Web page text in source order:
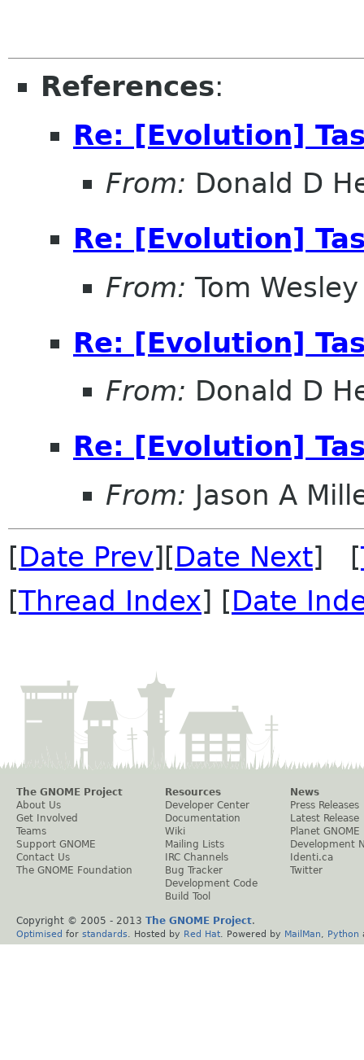
References:
Re: [Evolution]
From: Donald D
Re: [Evolution]
From: Tom Wesley
Re: [Evolution]
From: Donald D
Re: [Evolution]
From: Jason A
[Date Prev][Date Next] [
[Thread Index] [Date
The GNOME Project
About Us
Get Involved
Teams
Support GNOME
Contact Us
The GNOME Foundation
Resources
Developer Center
Documentation
Wiki
Mailing Lists
IRC Channels
Bug Tracker
Development Code
Build Tool
News
Press Releases
Latest Release
Planet GNOME
Development
Identi.ca
Twitter
Copyright © 2005 - 2013 The GNOME Project.
Optimised for standards . Hosted by Red Hat . Powered by MailMan Python